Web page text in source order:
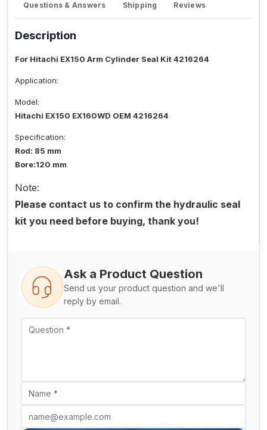
Questions & Answers Shipping Reviews
Description
For Hitachi EX150 Arm Cylinder Seal Kit 4216264
Application:
Model:
Hitachi EX150 EX160WD OEM 4216264
Specification:
Rod: 85 mm
Bore:120 mm
Note:
Please contact us to confirm the hydraulic seal
kit you need before buying, thank you!
Ask a Product Question
Send us your product question and we'll
reply by email.